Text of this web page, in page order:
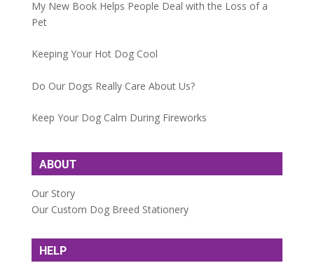
My New Book Helps People Deal with the Loss of a
Pet
Keeping Your Hot Dog Cool
Do Our Dogs Really Care About Us?
Keep Your Dog Calm During Fireworks
ABOUT
Our Story
Our Custom Dog Breed Stationery
HELP